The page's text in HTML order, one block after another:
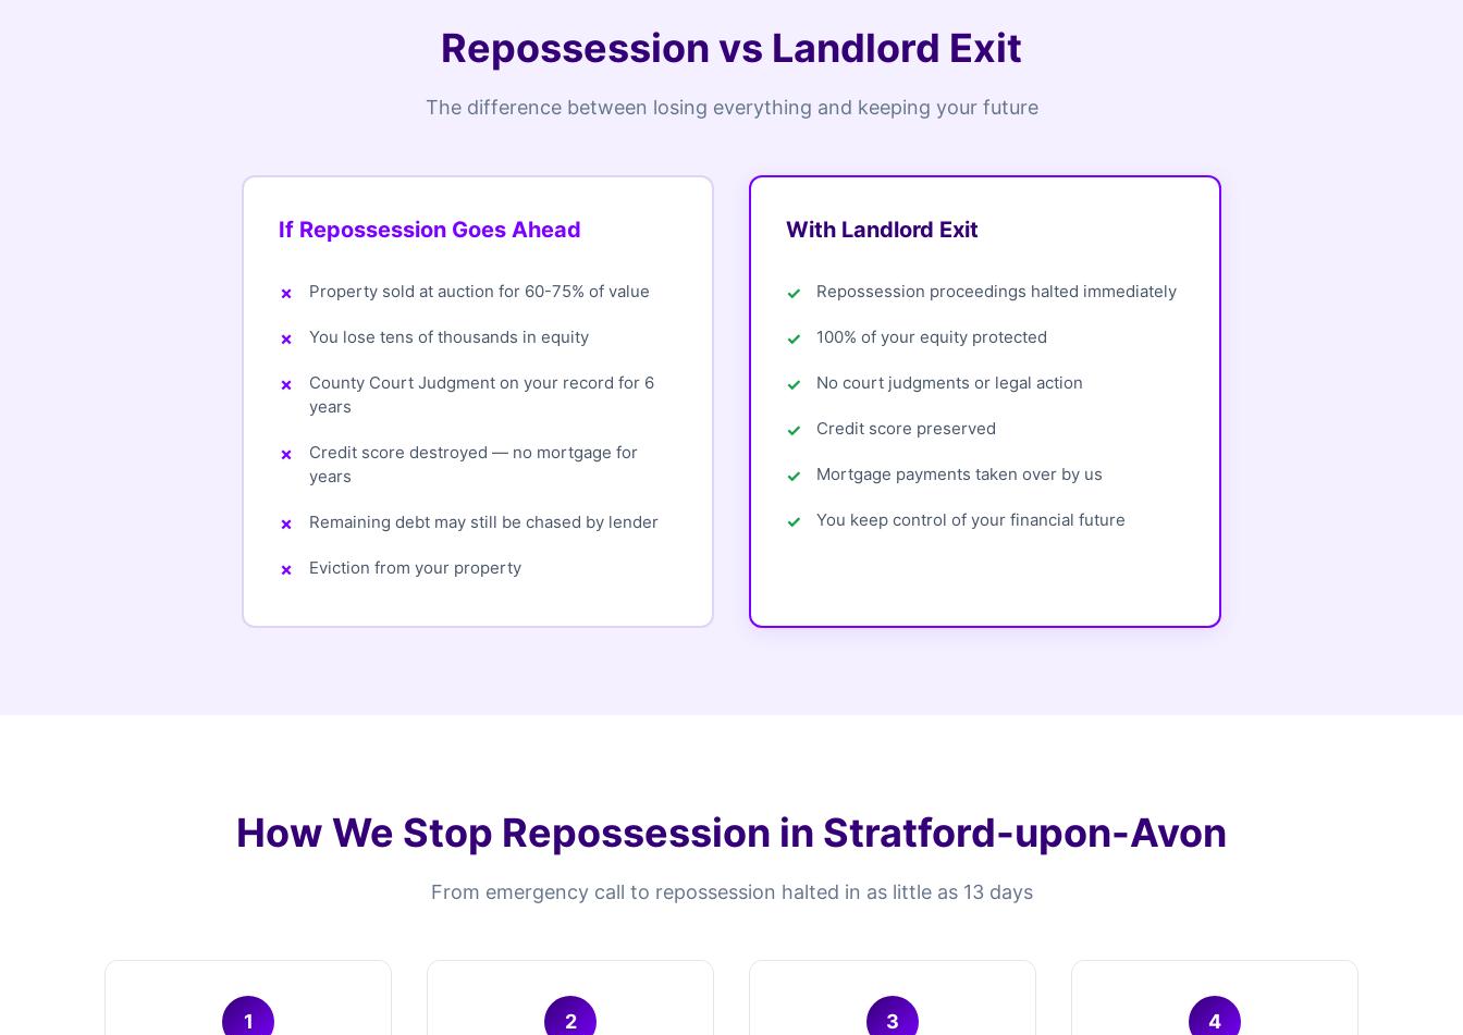
Repossession vs Landlord Exit
The difference between losing everything and keeping your future
If Repossession Goes Ahead
Property sold at auction for 60-75% of value
You lose tens of thousands in equity
County Court Judgment on your record for 6
years
Credit score destroyed — no mortgage for
years
Remaining debt may still be chased by lender
Eviction from your property
With Landlord Exit
Repossession proceedings halted immediately
100% of your equity protected
No court judgments or legal action
Credit score preserved
Mortgage payments taken over by us
You keep control of your financial future
How We Stop Repossession in Stratford-upon-Avon
From emergency call to repossession halted in as little as 13 days
1 2 3 4